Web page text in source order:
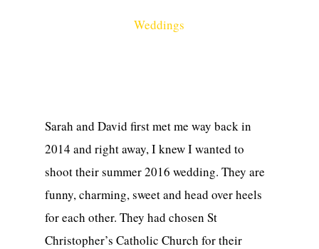
Weddings
Sarah and David first met me way back in
2014 and right away, I knew I wanted to
shoot their summer 2016 wedding. They are
funny, charming, sweet and head over heels
for each other. They had chosen St
Christopher’s Catholic Church for their